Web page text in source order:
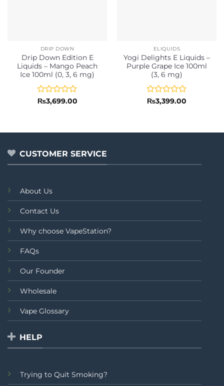
DRIP DOWN
Drip Down Edition E
Liquids – Mango Peach
Ice 100ml (0, 3, 6 mg)
Rated
5
₨3,699.00
ELIQUIDS
Yogi Delights E Liquids –
Purple Grape Ice 100ml
(3, 6 mg)
Rated
5
₨3,399.00
CUSTOMER SERVICE
About Us
Contact Us
Why choose VapeStation?
FAQs
Our Founder
Wholesale
Vape Glossary
HELP
Trying to Quit Smoking?